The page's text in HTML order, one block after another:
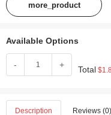
more_product
Available Options
- + Total
Description Reviews (0)